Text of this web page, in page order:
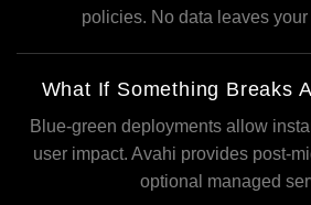
policies. No data leaves
What If Something Breaks
Blue-green deployments allow
user impact. Avahi provides post-
optional managed